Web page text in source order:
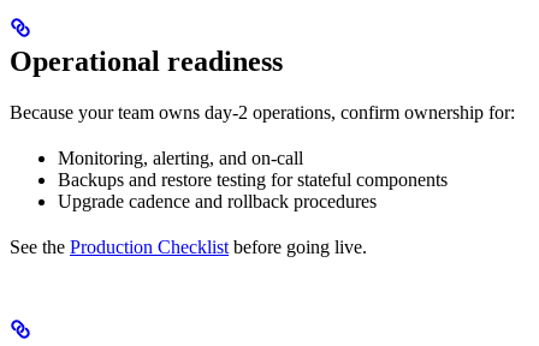
Operational readiness
Because your team owns day-2 operations, confirm ownership for:
Monitoring, alerting, and on-call
Backups and restore testing for stateful components
Upgrade cadence and rollback procedures
See the Production Checklist before going live.